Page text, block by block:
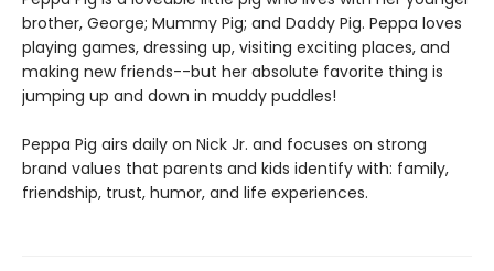
brother, George; Mummy Pig; and Daddy Pig. Peppa loves
playing games, dressing up, visiting exciting places, and
making new friends--but her absolute favorite thing is
jumping up and down in muddy puddles!
Peppa Pig airs daily on Nick Jr. and focuses on strong
brand values that parents and kids identify with: family,
friendship, trust, humor, and life experiences.